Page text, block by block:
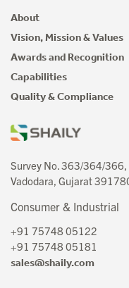
About
Vision, Mission & Values
Awards and Recognition
Capabilities
Quality & Compliance
Survey No. 363/364/366,
Vadodara, Gujarat
Consumer & Industrial
+91 75748 05122
+91 75748 05181
sales@shaily.com